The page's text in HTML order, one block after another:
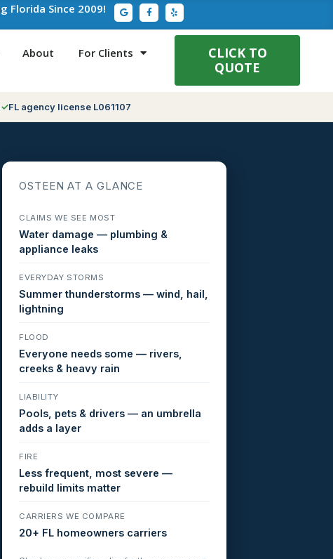
Florida Since 2009! G
o
o
g
e
F
a
c
e
Y
e
l
p
About For Clients
CLICK TO
QUOTE
FL agency license L061107
OSTEEN AT A GLANCE
CLAIMS WE SEE MOST
Water damage — plumbing &
appliance leaks
EVERYDAY STORMS
Summer thunderstorms — wind, hail,
lightning
FLOOD
Everyone needs some — rivers,
creeks & heavy rain
LIABILITY
Pools, pets & drivers — an umbrella
adds a layer
FIRE
Less frequent, most severe —
rebuild limits matter
CARRIERS WE COMPARE
20+ FL homeowners carriers